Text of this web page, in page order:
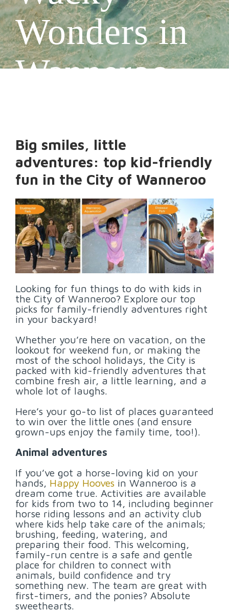
Wonders in
Wanneroo
Big smiles, little
adventures: top kid-friendly
fun in the City of Wanneroo
Looking for fun things to do with kids in
the City of Wanneroo? Explore our top
picks for family-friendly adventures right
in your backyard!
Whether you’re here on vacation, on the
lookout for weekend fun, or making the
most of the school holidays, the City is
packed with kid-friendly adventures that
combine fresh air, a little learning, and a
whole lot of laughs.
Here’s your go-to list of places guaranteed
to win over the little ones (and ensure
grown-ups enjoy the family time, too!).
Animal adventures
If you’ve got a horse-loving kid on your
hands, Happy Hooves in Wanneroo is a
dream come true. Activities are available
for kids from two to 14, including beginner
horse riding lessons and an activity club
where kids help take care of the animals;
brushing, feeding, watering, and
preparing their food. This welcoming,
family-run centre is a safe and gentle
place for children to connect with
animals, build confidence and try
something new. The team are great with
first-timers, and the ponies? Absolute
sweethearts.